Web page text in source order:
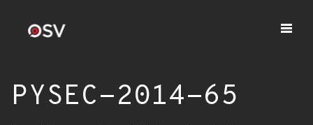
PYSEC-2014-65